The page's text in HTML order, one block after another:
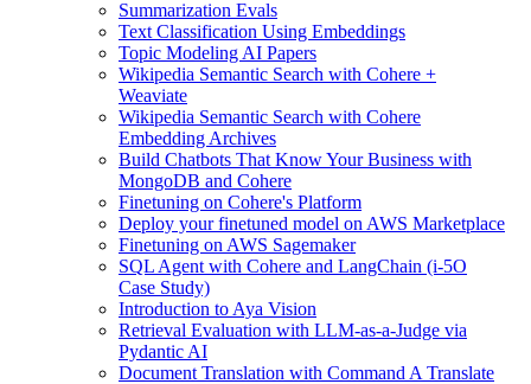
Summarization Evals
Text Classification Using Embeddings
Topic Modeling AI Papers
Wikipedia Semantic Search with Cohere +
Weaviate
Wikipedia Semantic Search with Cohere
Embedding Archives
Build Chatbots That Know Your Business with
MongoDB and Cohere
Finetuning on Cohere's Platform
Deploy your finetuned model on AWS Marketplace
Finetuning on AWS Sagemaker
SQL Agent with Cohere and LangChain (i-5O
Case Study)
Introduction to Aya Vision
Retrieval Evaluation with LLM-as-a-Judge via
Pydantic AI
Document Translation with Command A Translate